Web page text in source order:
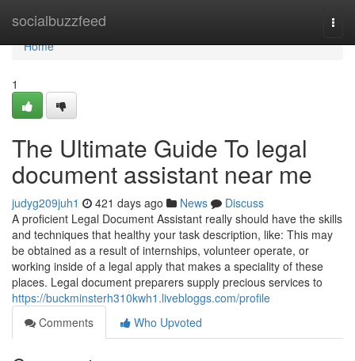
socialbuzzfeed
Home
Home
1
The Ultimate Guide To legal
document assistant near me
judyg209juh1 421 days ago News
Discuss
A proficient Legal Document Assistant really should have the skills
and techniques that healthy your task description, like: This may
be obtained as a result of internships, volunteer operate, or
working inside of a legal apply that makes a speciality of these
places. Legal document preparers supply precious services to
https://buckminsterh310kwh1.livebloggs.com/profile
Comments
Who Upvoted